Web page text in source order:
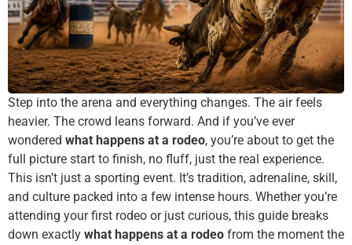
Step into the arena and everything changes. The air feels
heavier. The crowd leans forward. And if you’ve ever
wondered what happens at a rodeo, you’re about to get the
full picture start to finish, no fluff, just the real experience.
This isn’t just a sporting event. It’s tradition, adrenaline, skill,
and culture packed into a few intense hours. Whether you’re
attending your first rodeo or just curious, this guide breaks
down exactly what happens at a rodeo from the moment the